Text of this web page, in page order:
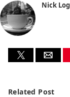
Nick
Related Post